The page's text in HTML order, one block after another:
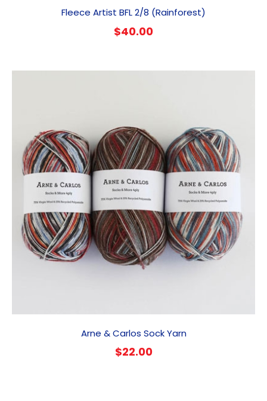
Fleece Artist BFL 2/8 (Rainforest)
$40.00
Arne & Carlos Sock Yarn
$22.00